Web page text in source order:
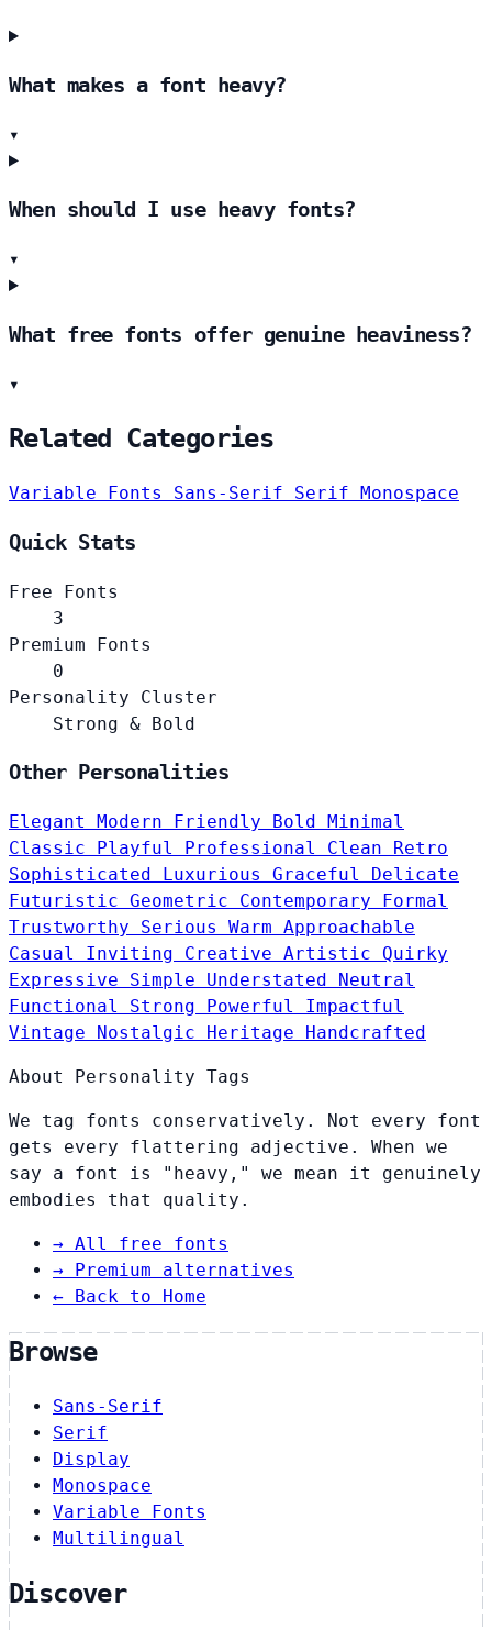
What makes a font heavy?
▾
When should I use heavy fonts?
▾
What free fonts offer genuine heaviness?
▾
Related Categories
Variable Fonts Sans-Serif Serif Monospace
Quick Stats
Free Fonts
3
Premium Fonts
0
Personality Cluster
Strong & Bold
Other Personalities
Elegant Modern Friendly Bold
Minimal
Classic
Playful Professional Clean
Retro
Sophisticated
Luxurious Graceful
Delicate
Futuristic Geometric Contemporary
Formal
Trustworthy Serious Warm Approachable
Casual Inviting Creative Artistic Quirky
Expressive Simple Understated
Neutral
Functional Strong Powerful Impactful
Vintage
Nostalgic Heritage Handcrafted
About Personality Tags
We tag fonts conservatively. Not every font
gets every flattering adjective. When we
say a font is "heavy," we mean it genuinely
embodies that quality.
→ All free fonts
→ Premium alternatives
← Back to Home
Browse
Sans-Serif
Serif
Display
Monospace
Variable Fonts
Multilingual
Discover